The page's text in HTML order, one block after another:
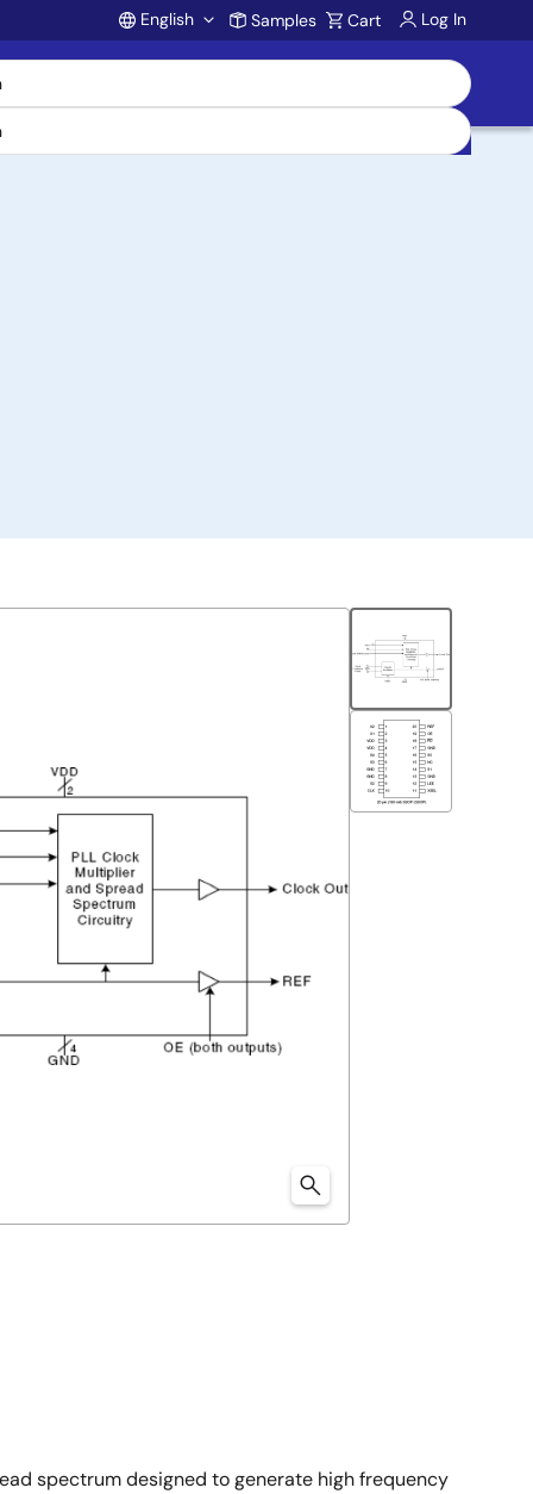
Account
English Samples Cart Log In
spectrum designed to generate high frequency